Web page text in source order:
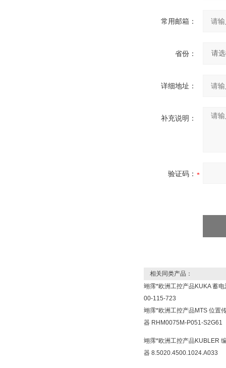
常用邮箱：
省份：
详细地址：
补充说明：
验证码：
相关同类产品：
翊霈*欧洲工控产品KUKA 蓄电
00-115-723
翊霈*欧洲工控产品MTS 位置
器 RHM0075M-P051-S2G61
翊霈*欧洲工控产品KUBLER
器 8.5020.4500.1024.A033